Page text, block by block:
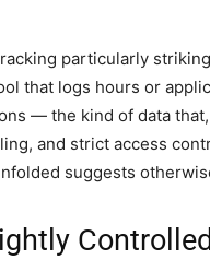
particularly
that logs hours or
— the kind of data
and strict access
suggests